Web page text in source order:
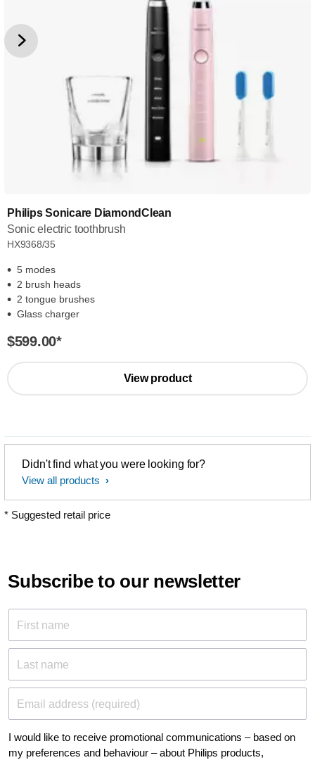
Philips Sonicare DiamondClean
Sonic electric toothbrush
HX9368/35
5 modes
2 brush heads
2 tongue brushes
Glass charger
$599.00*
View product
Didn't find what you were looking for?
View all products
* Suggested retail price
Subscribe to our newsletter
First name
Last name
Email address (required)
I would like to receive promotional communications – based on
my preferences and behaviour – about Philips products,